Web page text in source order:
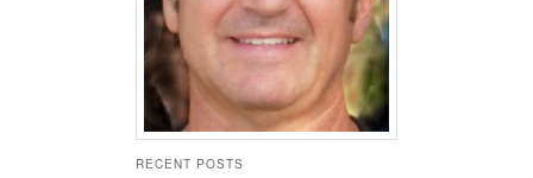
RECENT POSTS